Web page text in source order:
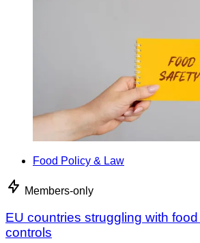
Food Policy & Law
Members-only
EU countries struggling with
controls